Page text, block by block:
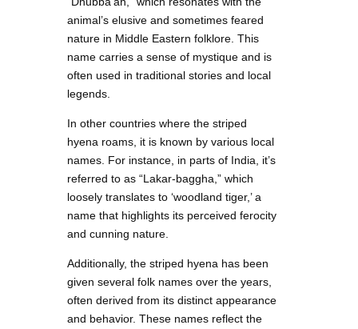
animal’s elusive and sometimes feared
nature in Middle Eastern folklore. This
name carries a sense of mystique and is
often used in traditional stories and local
legends.
In other countries where the striped
hyena roams, it is known by various local
names. For instance, in parts of India, it’s
referred to as “Lakar-baggha,” which
loosely translates to ‘woodland tiger,’ a
name that highlights its perceived ferocity
and cunning nature.
Additionally, the striped hyena has been
given several folk names over the years,
often derived from its distinct appearance
and behavior. These names reflect the